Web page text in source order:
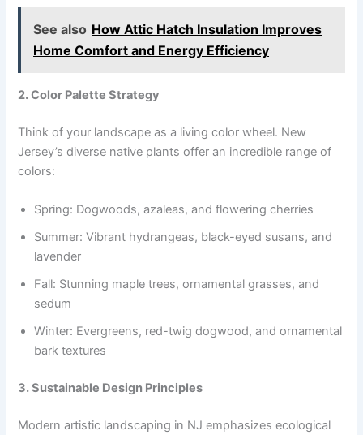
See also How Attic Hatch Insulation Improves
Home Comfort and Energy Efficiency
2. Color Palette Strategy
Think of your landscape as a living color wheel. New
Jersey’s diverse native plants offer an incredible range of
colors:
Spring: Dogwoods, azaleas, and flowering cherries
Summer: Vibrant hydrangeas, black-eyed susans, and
lavender
Fall: Stunning maple trees, ornamental grasses, and
sedum
Winter: Evergreens, red-twig dogwood, and ornamental
bark textures
3. Sustainable Design Principles
Modern artistic landscaping in NJ emphasizes ecological